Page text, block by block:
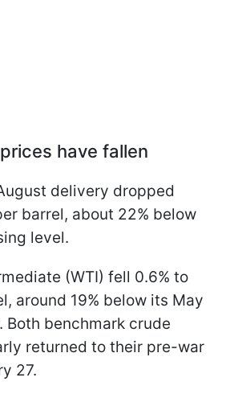
have fallen
delivery dropped
barrel, about 22% below
level.
(WTI) fell 0.6% to
around 19% below its May
Both benchmark crude
returned to their pre-war
27.